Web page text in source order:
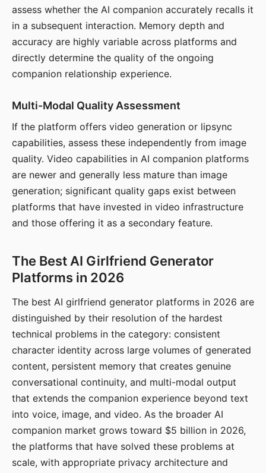
assess whether the AI companion accurately recalls it
in a subsequent interaction. Memory depth and
accuracy are highly variable across platforms and
directly determine the quality of the ongoing
companion relationship experience.
Multi-Modal Quality Assessment
If the platform offers video generation or lipsync
capabilities, assess these independently from image
quality. Video capabilities in AI companion platforms
are newer and generally less mature than image
generation; significant quality gaps exist between
platforms that have invested in video infrastructure
and those offering it as a secondary feature.
The Best AI Girlfriend Generator
Platforms in 2026
The best AI girlfriend generator platforms in 2026 are
distinguished by their resolution of the hardest
technical problems in the category: consistent
character identity across large volumes of generated
content, persistent memory that creates genuine
conversational continuity, and multi-modal output
that extends the companion experience beyond text
into voice, image, and video. As the broader AI
companion market grows toward $5 billion in 2026,
the platforms that have solved these problems at
scale, with appropriate privacy architecture and